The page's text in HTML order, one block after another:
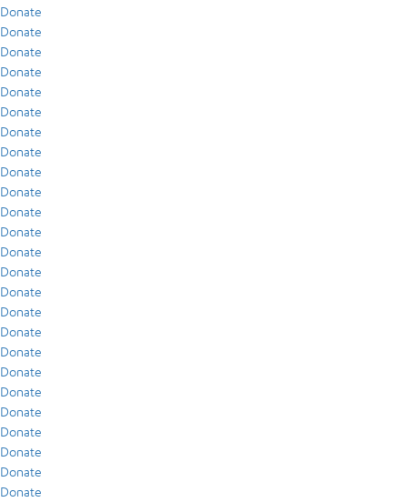
Donate
Donate
Donate
Donate
Donate
Donate
Donate
Donate
Donate
Donate
Donate
Donate
Donate
Donate
Donate
Donate
Donate
Donate
Donate
Donate
Donate
Donate
Donate
Donate
Donate